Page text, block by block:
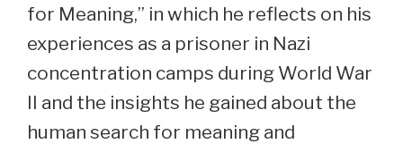
for Meaning,” in which he reflects on his
experiences as a prisoner in Nazi
concentration camps during World War
II and the insights he gained about the
human search for meaning and